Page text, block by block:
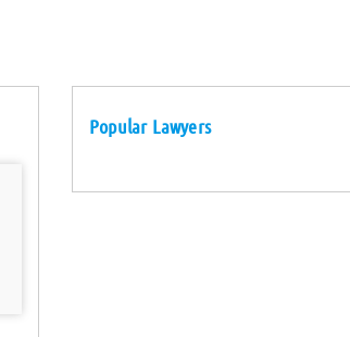
Popular Lawyers